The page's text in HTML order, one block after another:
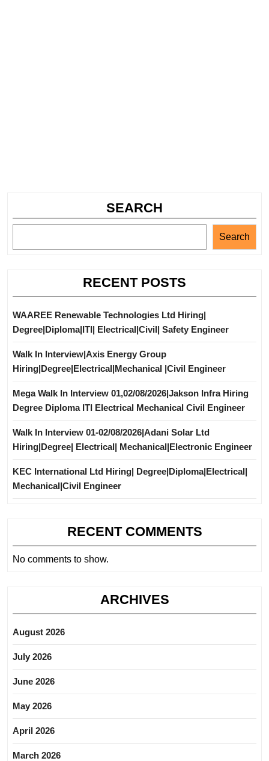
SEARCH
Search
RECENT POSTS
WAAREE Renewable Technologies Ltd Hiring|
Degree|Diploma|ITI| Electrical|Civil| Safety Engineer
Walk In Interview|Axis Energy Group
Hiring|Degree|Electrical|Mechanical |Civil Engineer
Mega Walk In Interview 01,02/08/2026|Jakson Infra Hiring
Degree Diploma ITI Electrical Mechanical Civil Engineer
Walk In Interview 01-02/08/2026|Adani Solar Ltd
Hiring|Degree| Electrical| Mechanical|Electronic Engineer
KEC International Ltd Hiring| Degree|Diploma|Electrical|
Mechanical|Civil Engineer
RECENT COMMENTS
No comments to show.
ARCHIVES
August 2026
July 2026
June 2026
May 2026
April 2026
March 2026